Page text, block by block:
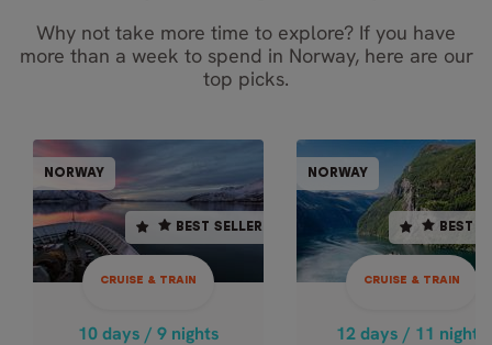
Why not take more time to explore? If you have
more than a week to spend in Norway, here are our
top picks.
NORWAY
BEST SELLER
CRUISE & TRAIN
10 days / 9 nights
BEST SELLER
CRUISE & TRAIN
10 days / 9 nights
4.8
NORTHERN LIGHTS
NORWAY
BEST
CRUISE & TRAIN
12 days / 11 nights
BEST SELLER
CRUISE &
12 days / 11 nights
May - Sep
NORWAY